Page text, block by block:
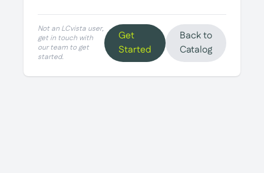
Not an LCvista user,
get in touch with
our team to get
started.
Get
Started
Back to
Catalog